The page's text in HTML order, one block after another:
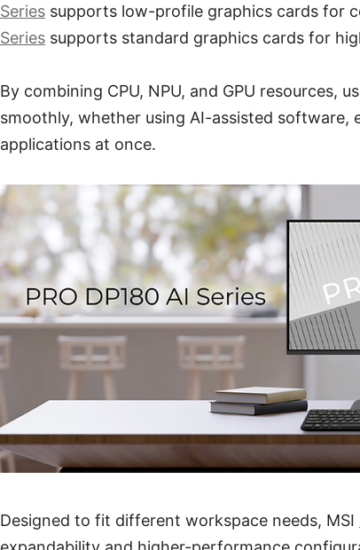
Series supports low-profile graphics cards for
Series supports standard graphics cards for
By combining CPU, NPU, and GPU resources,
smoothly, whether using AI-assisted
applications at once.
Designed to fit different workspace needs, MSI